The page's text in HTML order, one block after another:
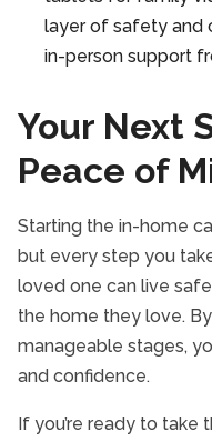
layer of safety and
in-person support
Your Next
Peace of
Starting the in-home
but every step you
loved one can live
the home they love.
manageable stages,
and confidence.
If you’re ready to take